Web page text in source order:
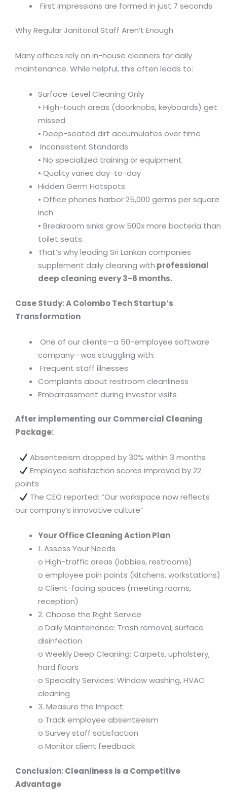
First impressions are formed in just 7 seconds
Why Regular Janitorial Staff Aren’t Enough
Many offices rely on in-house cleaners for daily
maintenance. While helpful, this often leads to:
Surface-Level Cleaning Only
• High-touch areas (doorknobs, keyboards) get
missed
• Deep-seated dirt accumulates over time
Inconsistent Standards
• No specialized training or equipment
• Quality varies day-to-day
Hidden Germ Hotspots
• Office phones harbor 25,000 germs per square
inch
• Breakroom sinks grow 500x more bacteria than
toilet seats
That’s why leading Sri Lankan companies
supplement daily cleaning with professional
deep cleaning every 3-6 months.
Case Study: A Colombo Tech Startup’s
Transformation
One of our clients—a 50-employee software
company—was struggling with:
Frequent staff illnesses
Complaints about restroom cleanliness
Embarrassment during investor visits
After implementing our Commercial Cleaning
Package:
Absenteeism dropped by 30% within 3 months
Employee satisfaction scores improved by 22
points
The CEO reported: “Our workspace now reflects
our company’s innovative culture”
Your Office Cleaning Action Plan
1. Assess Your Needs
o High-traffic areas (lobbies, restrooms)
o employee pain points (kitchens, workstations)
o Client-facing spaces (meeting rooms,
reception)
2. Choose the Right Service
o Daily Maintenance: Trash removal, surface
disinfection
o Weekly Deep Cleaning: Carpets, upholstery,
hard floors
o Specialty Services: Window washing, HVAC
cleaning
3. Measure the Impact
o Track employee absenteeism
o Survey staff satisfaction
o Monitor client feedback
Conclusion: Cleanliness is a Competitive
Advantage